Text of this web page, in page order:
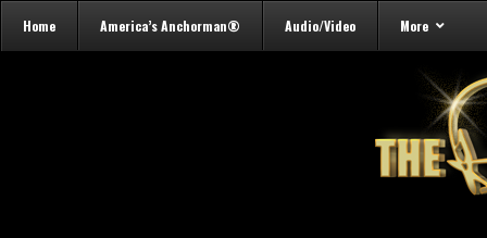
Home America’s Anchorman® Audio/Video More